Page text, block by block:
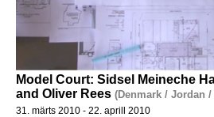
Model Court: Sidsel Meineche
and Oliver Rees (Denmark / Jordan
31. märts 2010 - 22. aprill 2010